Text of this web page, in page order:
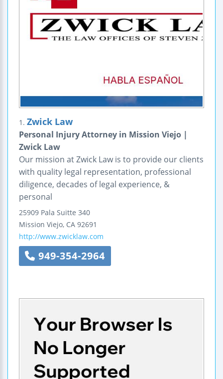
1. Zwick Law
Personal Injury Attorney in Mission Viejo |
Zwick Law
Our mission at Zwick Law is to provide our clients
with quality legal representation, professional
diligence, decades of legal experience, &
personal
25909 Pala Suitte 340
Mission Viejo, CA 92691
http://www.zwicklaw.com
949-354-2964